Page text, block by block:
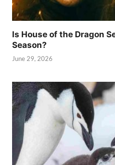
Is House of the Dragon
Season?
June 29, 2026